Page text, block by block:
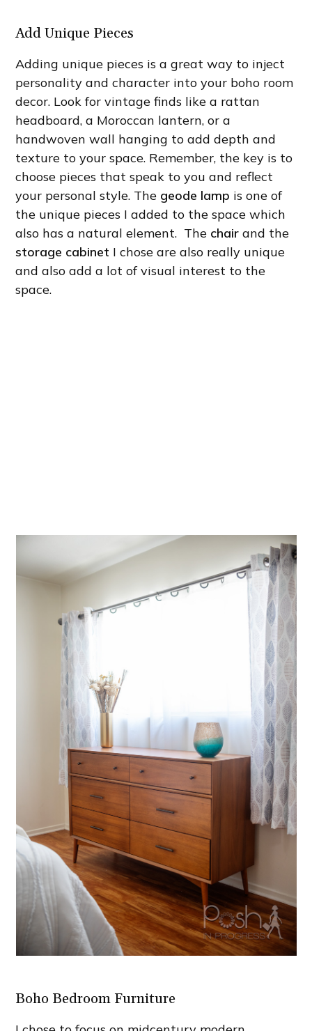
Add Unique Pieces
Adding unique pieces is a great way to inject
personality and character into your boho room
decor. Look for vintage finds like a rattan
headboard, a Moroccan lantern, or a
handwoven wall hanging to add depth and
texture to your space. Remember, the key is to
choose pieces that speak to you and reflect
your personal style. The geode lamp is one of
the unique pieces I added to the space which
also has a natural element. The chair and the
storage cabinet I chose are also really unique
and also add a lot of visual interest to the
space.
Boho Bedroom Furniture